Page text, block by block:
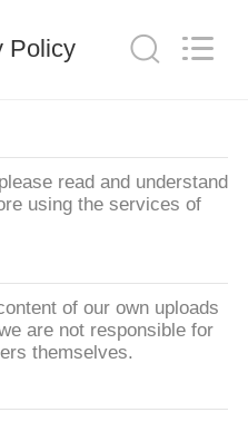
Policy
read and understand
using the services of
of our own uploads
are not responsible for
themselves.